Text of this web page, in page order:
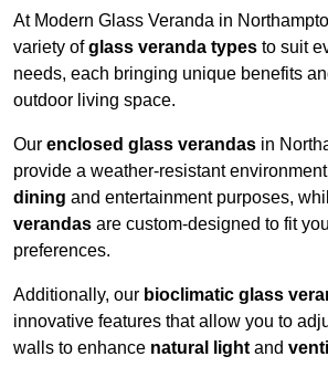
At Modern Glass Veranda in
variety ofglass veranda types to suit
needs, each bringing unique benefits
outdoor living space.
Our enclosed glass verandas in
provide a weather-resistant
dining and entertainment purposes,
verandas are custom-designed to fit
preferences.
Additionally, our bioclimatic glass
innovative features that allow you to
walls to enhance natural light and